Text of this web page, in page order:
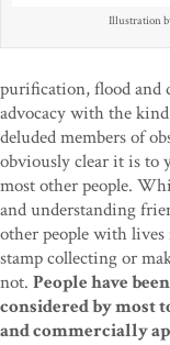
Illustration
purification, flood and
advocacy with the
deluded members of
obviously clear it is to
most other people.
and understanding
other people with
stamp collecting or
not. People have
considered by most
and commercially